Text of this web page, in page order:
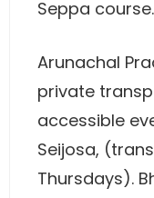
Seppa course.
Arunachal
private
accessible
Seijosa,
Thursdays).